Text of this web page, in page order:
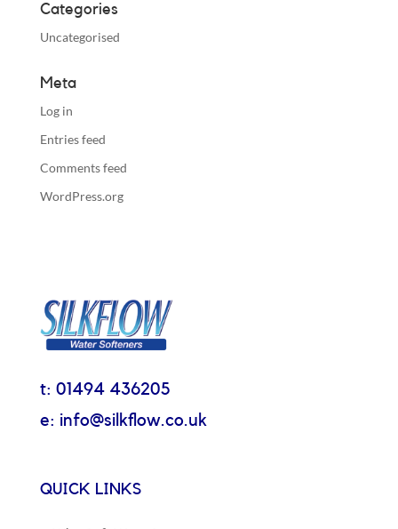
Categories
Uncategorised
Meta
Log in
Entries feed
Comments feed
WordPress.org
t: 01494 436205
e: info@silkflow.co.uk
QUICK LINKS